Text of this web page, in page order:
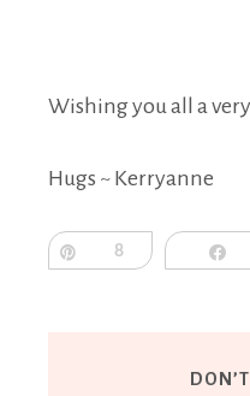
Wishing you all a
Hugs ~ Kerryanne
8